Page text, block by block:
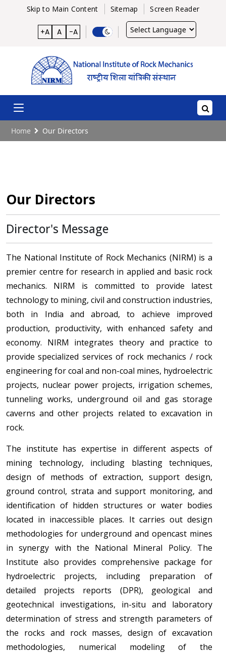
Skip to Main Content Sitemap Screen Reader
+A A -A
Home Our Directors
Our Directors
Director's Message
The National Institute of Rock Mechanics (NIRM) is a
premier centre for research in applied and basic rock
mechanics. NIRM is committed to provide latest
technology to mining, civil and construction industries,
both in India and abroad, to achieve improved
production, productivity, with enhanced safety and
economy. NIRM integrates theory and practice to
provide specialized services of rock mechanics / rock
engineering for coal and non-coal mines, hydroelectric
projects, nuclear power projects, irrigation schemes,
tunneling works, underground oil and gas storage
caverns and other projects related to excavation in
rock.
The institute has expertise in different aspects of
mining technology, including blasting techniques,
design of methods of extraction, support design,
ground control, strata and support monitoring, and
identification of hidden structures or water bodies
located in inaccessible places. It carries out design
methodologies for underground and opencast mines
in synergy with the National Mineral Policy. The
Institute also provides comprehensive package for
hydroelectric projects, including preparation of
detailed projects reports (DPR), geological and
geotechnical investigations, in-situ and laboratory
determination of stress and strength parameters of
the rocks and rock masses, design of excavation
methodologies, numerical modeling of the